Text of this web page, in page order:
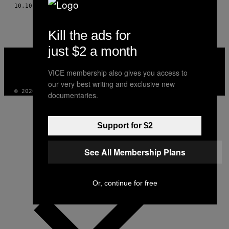
AUTHOR
10.10.17 BYCHRISTIAN SCHACHINGER
VICE
INSTAGRAM
TIKTOKYOUTUBE
© 2026 VICE DIGITAL PUBLISHING, LLC
Kill the ads for
just $2 a month
VICE membership also gives you access to
our very best writing and exclusive new
documentaries.
Support for $2
See All Membership Plans
Or, continue for free